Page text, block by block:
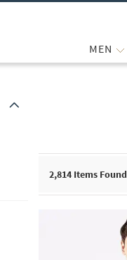
MEN
2,814 Items Found